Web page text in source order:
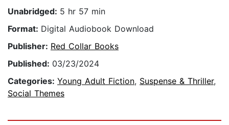
Unabridged: 5 hr 57 min
Format: Digital Audiobook Download
Publisher: Red Collar Books
Published: 03/23/2024
Categories: Young Adult Fiction, Suspense & Thriller,
Social Themes